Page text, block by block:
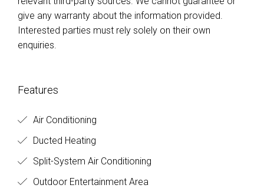
give any warranty about the information provided.
Interested parties must rely solely on their own
enquiries.
Features
Air Conditioning
Ducted Heating
Split-System Air Conditioning
Outdoor Entertainment Area